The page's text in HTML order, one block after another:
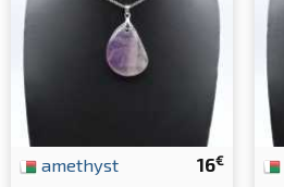
16€
amethyst